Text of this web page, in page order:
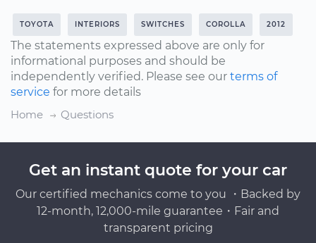
TOYOTA INTERIORS SWITCHES COROLLA 2012
The statements expressed above are only for
informational purposes and should be
independently verified. Please see our terms of
service for more details
Home
Questions
Get an instant quote for your car
Our certified mechanics come to you ・Backed by
12-month, 12,000-mile guarantee・Fair and
transparent pricing